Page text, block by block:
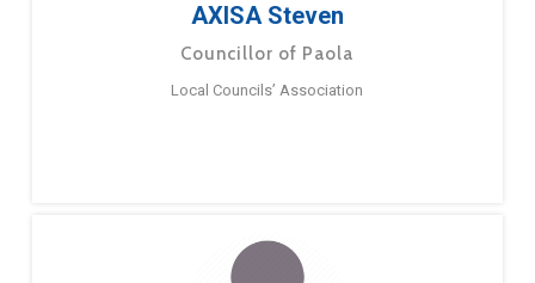
AXISA Steven
Councillor of Paola
Local Councils’ Association